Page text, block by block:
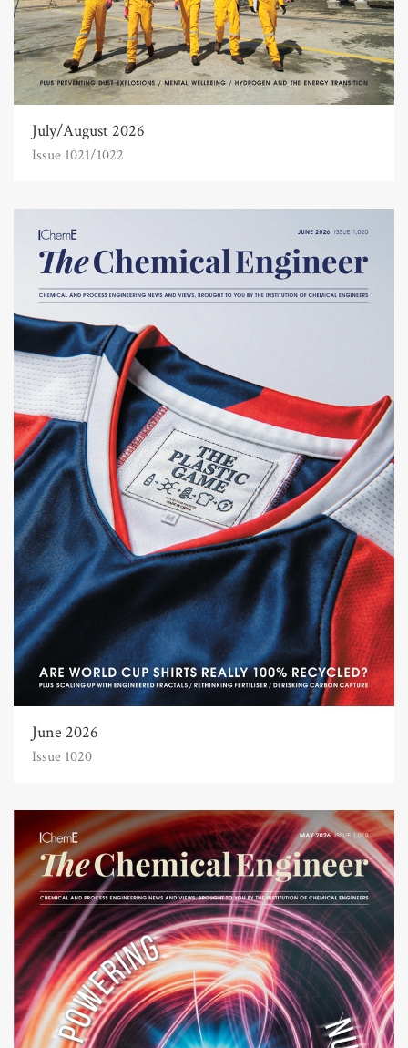
July/August 2026
Issue 1021/1022
June 2026
Issue 1020